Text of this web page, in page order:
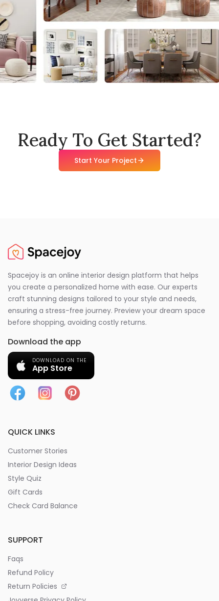
Ready To Get Started?
Start Your Project
Spacejoy is an online interior design platform that helps
you create a personalized home with ease. Our experts
craft stunning designs tailored to your style and needs,
ensuring a stress-free journey. Preview your dream space
before shopping, avoiding costly returns.
Download the app
DOWNLOAD ON THE
App Store
QUICK LINKS
Customer Stories
Interior Design Ideas
Style Quiz
Gift Cards
Check Card Balance
SUPPORT
Faqs
Refund Policy
Return Policies